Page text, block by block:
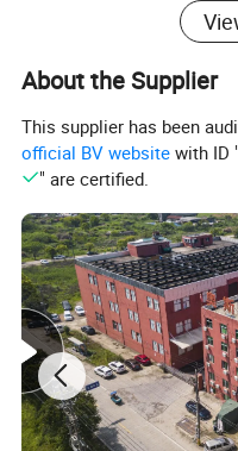
Certifications
About the Supplier
This supplier has been
official BV website with ID "
" are certified.